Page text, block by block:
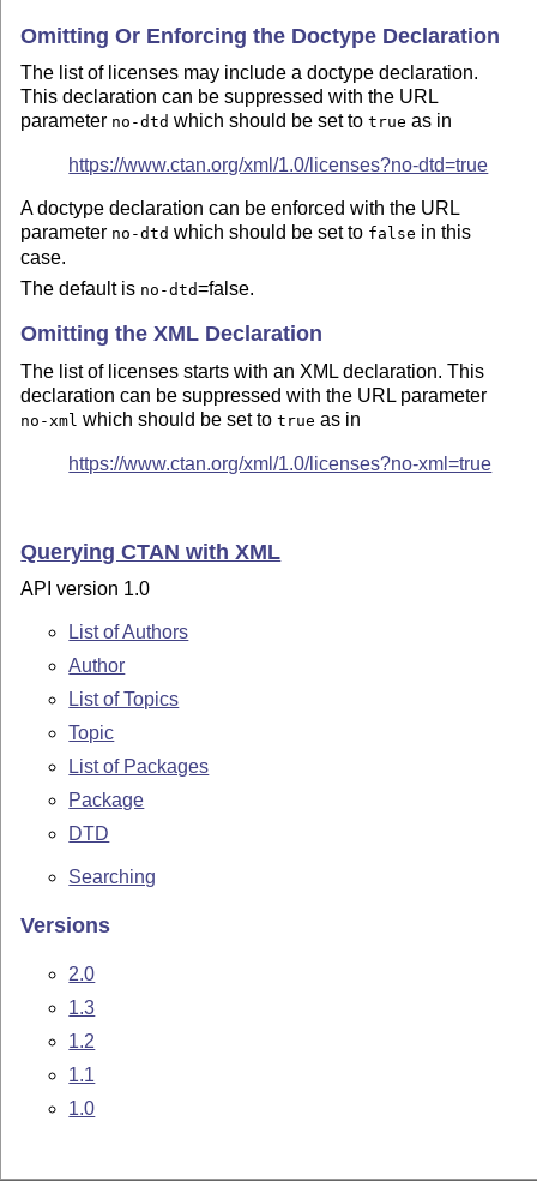
Omitting Or Enforcing the Doctype Declaration
The list of licenses may include a doctype declaration.
This declaration can be suppressed with the URL
parameter no-dtd which should be set totrue as in
https://www.ctan.org/xml/1.0/licenses?no-dtd=true
A doctype declaration can be enforced with the URL
parameter no-dtd which should be set to false in this
case.
The default is no-dtd=false.
Omitting the XML Declaration
The list of licenses starts with an XML declaration. This
declaration can be suppressed with the URL parameter
no-xml which should be set totrue as in
https://www.ctan.org/xml/1.0/licenses?no-xml=true
Querying CTAN with XML
API version 1.0
List of Authors
Author
List of Topics
Topic
List of Packages
Package
DTD
Searching
Versions
2.0
1.3
1.2
1.1
1.0